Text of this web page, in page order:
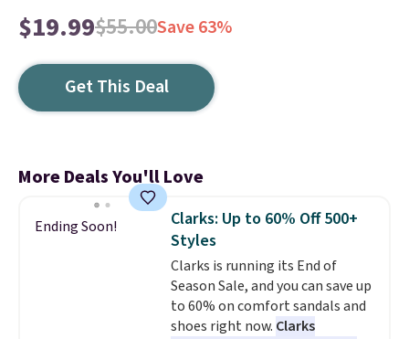
$19.99$55.00Save 63%
Get This Deal
More Deals You'll Love
Ending Soon!
Clarks: Up to 60% Off 500+
Styles
Clarks is running its End of
Season Sale, and you can save up
to 60% on comfort sandals and
shoes right now. Clarks